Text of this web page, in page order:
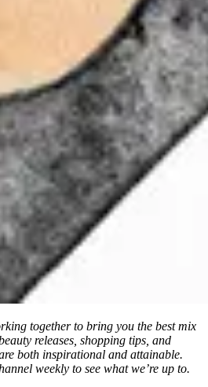
together to bring you the best mix
releases, shopping tips, and
both inspirational and attainable.
weekly to see what we’re up to.